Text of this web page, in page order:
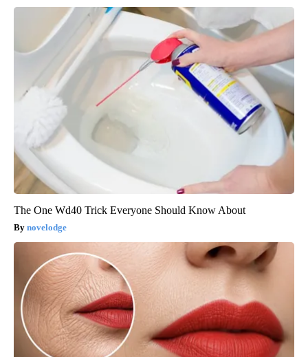
The One Wd40 Trick Everyone Should Know About
novelodge